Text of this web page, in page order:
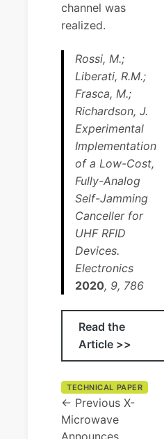
channel was
realized.
Rossi, M.;
Liberati, R.M.;
Frasca, M.;
Richardson, J.
Experimental
Implementation
of a Low-Cost,
Fully-Analog
Self-Jamming
Canceller for
UHF RFID
Devices.
Electronics
2020, 9, 786
Read the
Article >>
TECHNICAL PAPER
← Previous X-
Microwave
Announces